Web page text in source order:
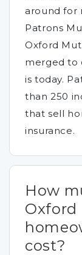
around for
Patrons
Oxford
merged to
is today.
than 250
that sell
insurance.
How
Oxford
cost?